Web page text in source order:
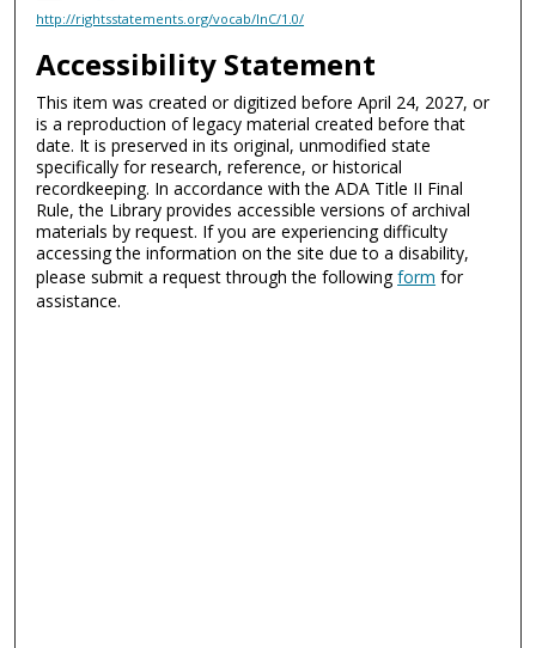
http://rightsstatements.org/vocab/InC/1.0/
Accessibility Statement
This item was created or digitized before April 24, 2027, or
is a reproduction of legacy material created before that
date. It is preserved in its original, unmodified state
specifically for research, reference, or historical
recordkeeping. In accordance with the ADA Title II Final
Rule, the Library provides accessible versions of archival
materials by request. If you are experiencing difficulty
accessing the information on the site due to a disability,
please submit a request through the followingform for
assistance.